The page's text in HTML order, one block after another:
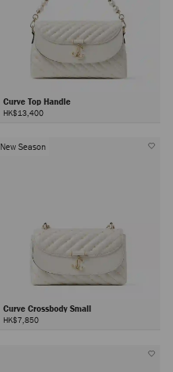
Curve Top Handle
HK$13,400
New Season
Curve Crossbody Small
HK$7,850